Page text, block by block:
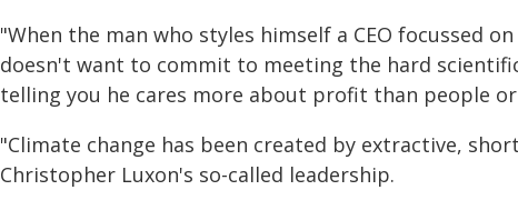
"When the man who styles himself a CEO focussed
doesn't want to commit to meeting the hard
telling you he cares more about profit than people
"Climate change has been created by extractive,
Christopher Luxon's so-called leadership.